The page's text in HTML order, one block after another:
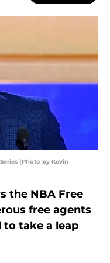
(Photo by Kevin
the NBA Free
free agents
take a leap